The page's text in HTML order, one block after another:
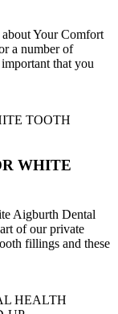
Your Comfort
a number of
that you
WHITE
Aigburth Dental
of our private
fillings and these